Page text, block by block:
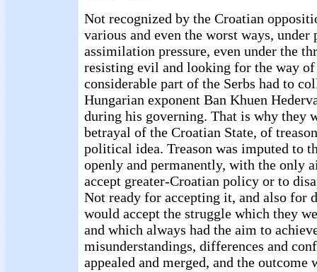
Not recognized by the Croatian
various and even the worst ways, under
assimilation pressure, even under the
resisting evil and looking for the way
considerable part of the Serbs had to
Hungarian exponent Ban Khuen
during his governing. That is why they
betrayal of the Croatian State, of
political idea. Treason was imputed to
openly and permanently, with the only
accept greater-Croatian policy or to
Not ready for accepting it, and also for
would accept the struggle which they
and which always had the aim to
misunderstandings, differences and
appealed and merged, and the outcome